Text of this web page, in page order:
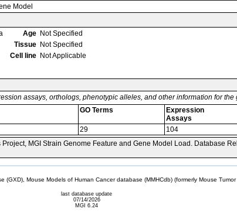
Model
Age Not Specified
Tissue Not Specified
Cell line Not Applicable
assays, orthologs, phenotypic alleles, and other information for the
GO Terms
Expression
Assays
29 104
MGI Strain Genome Feature and Gene Model Load. Database
Mouse Models of Human Cancer database (MMHCdb) (formerly Mouse
last database update
07/14/2026
MGI 6.24